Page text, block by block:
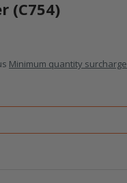
(C754)
Minimum quantity surcharge